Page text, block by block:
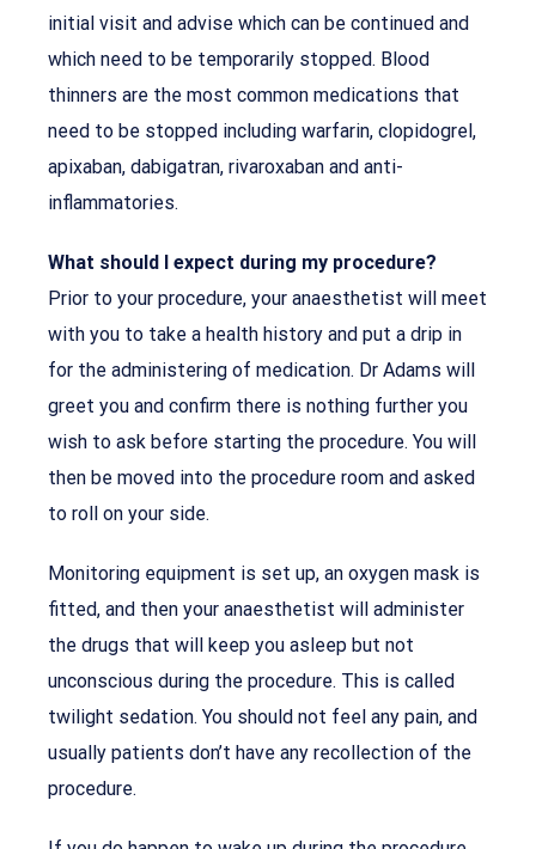
initial visit and advise which can be continued and
which need to be temporarily stopped. Blood
thinners are the most common medications that
need to be stopped including warfarin, clopidogrel,
apixaban, dabigatran, rivaroxaban and anti-
inflammatories.
What should I expect during my procedure?
Prior to your procedure, your anaesthetist will meet
with you to take a health history and put a drip in
for the administering of medication. Dr Adams will
greet you and confirm there is nothing further you
wish to ask before starting the procedure. You will
then be moved into the procedure room and asked
to roll on your side.
Monitoring equipment is set up, an oxygen mask is
fitted, and then your anaesthetist will administer
the drugs that will keep you asleep but not
unconscious during the procedure. This is called
twilight sedation. You should not feel any pain, and
usually patients don’t have any recollection of the
procedure.